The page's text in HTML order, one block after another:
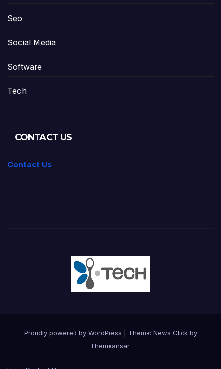
Seo
Social Media
Software
Tech
CONTACT US
Contact Us
Proudly powered by WordPress
Theme: News Click by
Themeansar.